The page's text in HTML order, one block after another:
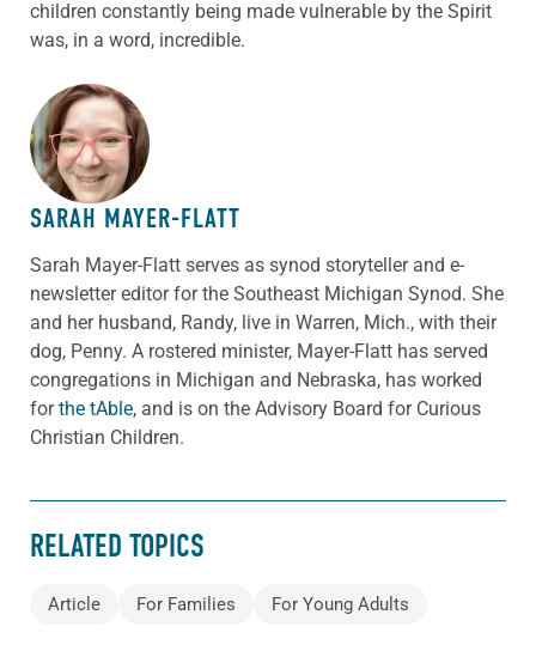
children constantly being made vulnerable by the Spirit
was, in a word, incredible.
ABOUT THE AUTHOR
SARAH MAYER-FLATT
Sarah Mayer-Flatt serves as synod storyteller and e-
newsletter editor for the Southeast Michigan Synod. She
and her husband, Randy, live in Warren, Mich., with their
dog, Penny. A rostered minister, Mayer-Flatt has served
congregations in Michigan and Nebraska, has worked
forthe tAble, and is on the Advisory Board for Curious
Christian Children.
RELATED TOPICS
Article For Families For Young Adults